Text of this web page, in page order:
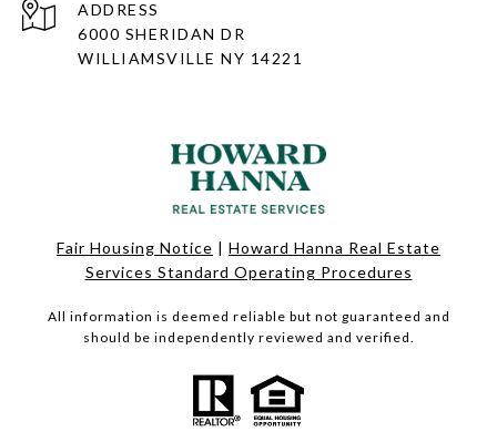
ADDRESS
6000 SHERIDAN DR
WILLIAMSVILLE NY 14221
Fair Housing Notice | Howard Hanna Real Estate
Services Standard Operating Procedures
All information is deemed reliable but not guaranteed and
should be independently reviewed and verified.